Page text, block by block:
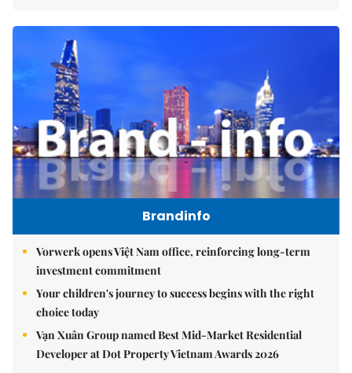
Brandinfo
Vorwerk opens Việt Nam office, reinforcing long-term
investment commitment
Your children's journey to success begins with the right
choice today
Vạn Xuân Group named Best Mid-Market Residential
Developer at Dot Property Vietnam Awards 2026